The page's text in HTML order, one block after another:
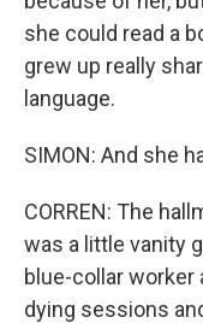
she could read a
grew up really
language.
SIMON: And she
CORREN: The
was a little vanity
blue-collar worker
dying sessions